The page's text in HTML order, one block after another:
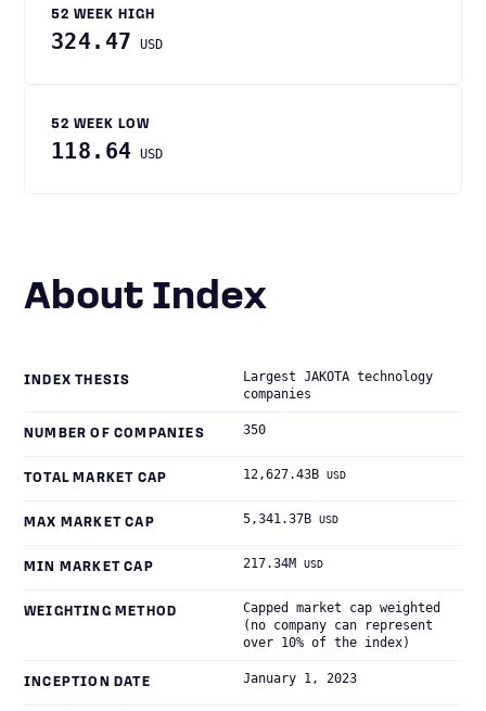
52 WEEK HIGH
324.47 USD
52 WEEK LOW
118.64 USD
About Index
INDEX THESIS
Largest JAKOTA technology
companies
NUMBER OF COMPANIES 350
TOTAL MARKET CAP 12,627.43B USD
MAX MARKET CAP 5,341.37B USD
MIN MARKET CAP 217.34M USD
WEIGHTING METHOD
Capped market cap weighted
(no company can represent
over 10% of the index)
INCEPTION DATE January 1, 2023